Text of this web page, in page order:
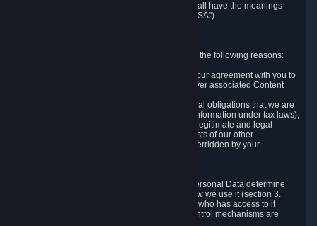
Other capitalized terms in this Privacy Policy shall have the meanings
("SSA").
Valve collects and processes Personal Data for the following reasons:
a) where it is necessary for the performance of our agreement with you to
provide a full-featured gaming service and deliver associated Content
b) where it is necessary for compliance with legal obligations that we are
subject to (e.g. our obligations to keep certain information under tax laws);
c) where it is necessary for the purposes of the legitimate and legal
interests of Valve or a third party (e.g. the interests of our other
customers), except where such interests are overridden by your
These reasons for collecting and processing Personal Data determine
and limit what Personal Data we collect and how we use it (section 3.
below), how long we store it (section 4. below), who has access to it
(section 5. below) and what rights and other control mechanisms are